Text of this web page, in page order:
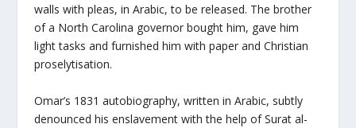
walls with pleas, in Arabic, to be released. The brother
of a North Carolina governor bought him, gave him
light tasks and furnished him with paper and Christian
proselytisation.
Omar’s 1831 autobiography, written in Arabic, subtly
denounced his enslavement with the help of Surat al-